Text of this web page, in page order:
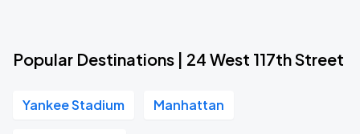
Popular Destinations | 24 West 117th Street
Yankee Stadium Manhattan